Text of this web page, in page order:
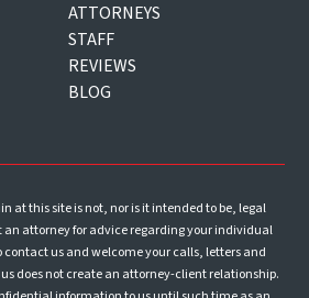
ATTORNEYS
STAFF
REVIEWS
BLOG
at this site is not, nor is it intended to be, legal
an attorney for advice regarding your individual
contact us and welcome your calls, letters and
does not create an attorney-client relationship.